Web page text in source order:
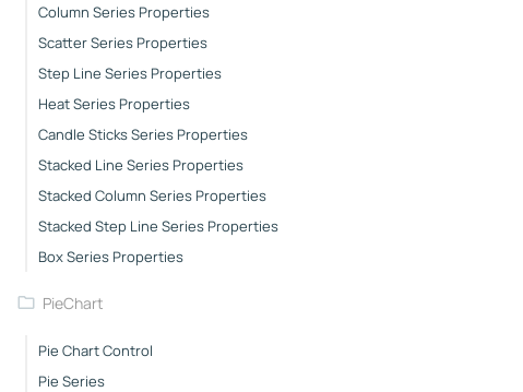
Column Series Properties
Scatter Series Properties
Step Line Series Properties
Heat Series Properties
Candle Sticks Series Properties
Stacked Line Series Properties
Stacked Column Series Properties
Stacked Step Line Series Properties
Box Series Properties
PieChart
Pie Chart Control
Pie Series